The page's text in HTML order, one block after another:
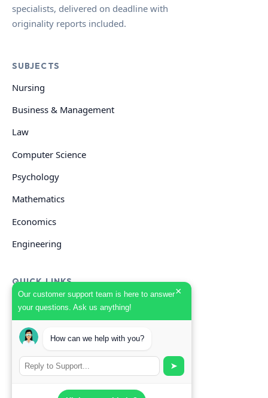
Our customer support team is here to answer
your questions. Ask us anything!
×
How can we help with you?
➤
specialists, delivered on deadline with
originality reports included.
SUBJECTS
Nursing
Business & Management
Law
Computer Science
Psychology
Mathematics
Economics
Engineering
QUICK LINKS
GET HELP
Start Your Order
Search Guides